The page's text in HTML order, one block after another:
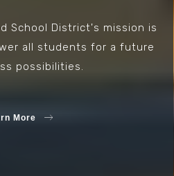
School District's mission is
all students for a future
possibilities.
More